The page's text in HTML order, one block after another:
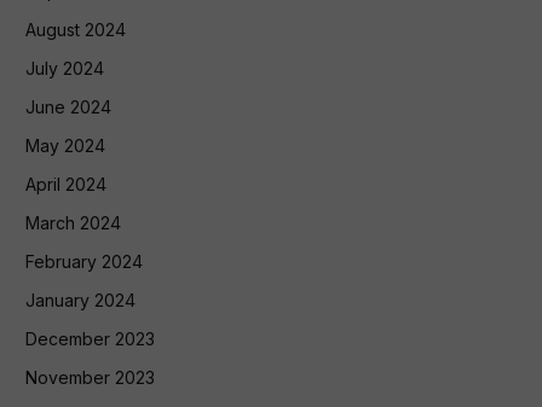
August 2024
July 2024
June 2024
May 2024
April 2024
March 2024
February 2024
January 2024
December 2023
November 2023